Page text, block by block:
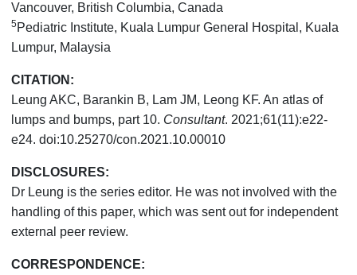
Vancouver, British Columbia, Canada
5Pediatric Institute, Kuala Lumpur General Hospital, Kuala
Lumpur, Malaysia
CITATION:
Leung AKC, Barankin B, Lam JM, Leong KF. An atlas of
lumps and bumps, part 10. Consultant. 2021;61(11):e22-
e24. doi:10.25270/con.2021.10.00010
DISCLOSURES:
Dr Leung is the series editor. He was not involved with the
handling of this paper, which was sent out for independent
external peer review.
CORRESPONDENCE: